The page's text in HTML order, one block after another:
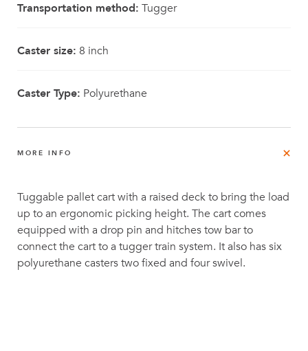
Transportation method: Tugger
Caster size: 8 inch
Caster Type: Polyurethane
MORE INFO
Tuggable pallet cart with a raised deck to bring the load
up to an ergonomic picking height. The cart comes
equipped with a drop pin and hitches tow bar to
connect the cart to a tugger train system. It also has six
polyurethane casters two fixed and four swivel.